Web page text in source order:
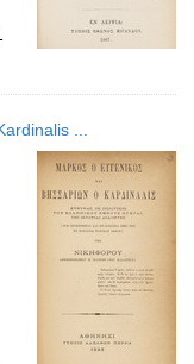
...